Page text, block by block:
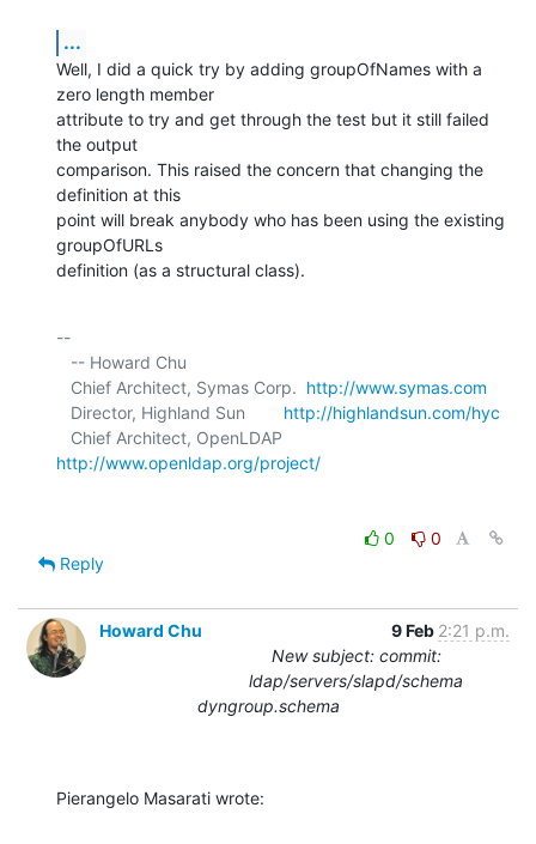
...
Well, I did a quick try by adding groupOfNames with a
zero length member
attribute to try and get through the test but it still failed
the output
comparison. This raised the concern that changing the
definition at this
point will break anybody who has been using the existing
groupOfURLs
definition (as a structural class).
--
   Chief Architect, Symas Corp.
http://www.symas.com
   Director, Highland Sun
http://highlandsun.com/hyc
http://www.openldap.org/project/
0
0
Reply
Howard Chu 9 Feb 2:21 p.m.
New subject: commit:
ldap/servers/slapd/schema
dyngroup.schema
Pierangelo Masarati wrote: